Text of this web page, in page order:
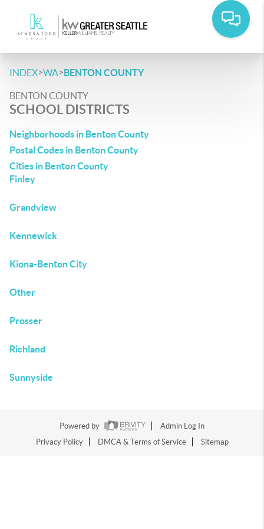
INDEX>WA>BENTON COUNTY
BENTON COUNTY
SCHOOL DISTRICTS
Neighborhoods in Benton County
Postal Codes in Benton County
Cities in Benton County
Finley
Grandview
Kennewick
Kiona-Benton City
Other
Prosser
Richland
Sunnyside
Powered by
Admin Log In
Privacy Policy
DMCA & Terms of Service Sitemap